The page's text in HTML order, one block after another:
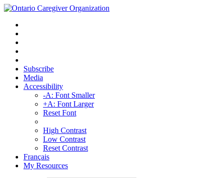
Subscribe
Media
Accessibility
-A: Font Smaller
+A: Font Larger
Reset Font
High Contrast
Low Contrast
Reset Contrast
Français
My Resources